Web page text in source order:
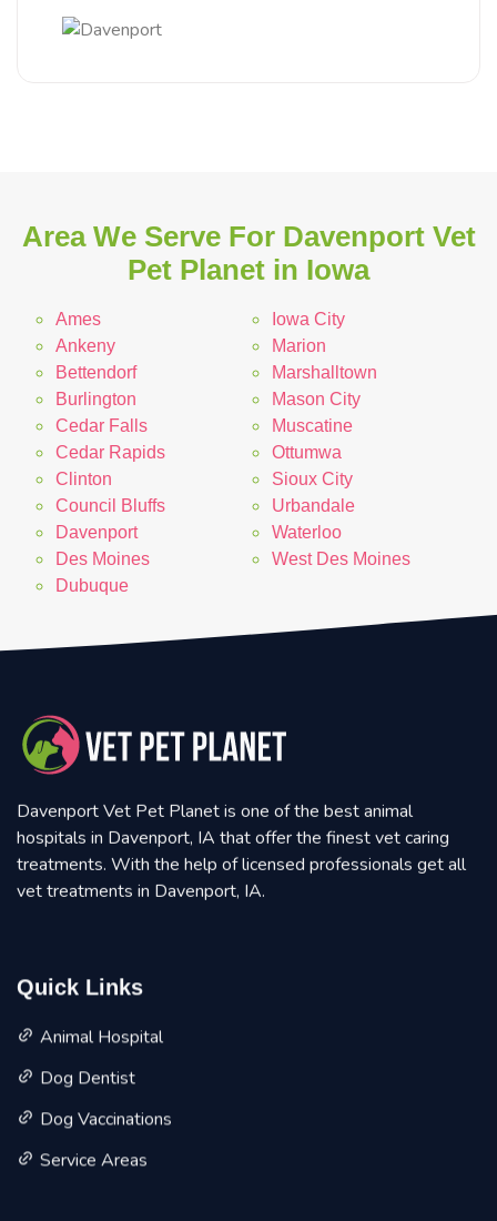
Area We Serve For Davenport Vet
Pet Planet in Iowa
Ames
Ankeny
Bettendorf
Burlington
Cedar Falls
Cedar Rapids
Clinton
Council Bluffs
Davenport
Des Moines
Dubuque
Iowa City
Marion
Marshalltown
Mason City
Muscatine
Ottumwa
Sioux City
Urbandale
Waterloo
West Des Moines
Davenport Vet Pet Planet is one of the best animal
hospitals in Davenport, IA that offer the finest vet caring
treatments. With the help of licensed professionals get all
vet treatments in Davenport, IA.
Quick Links
Animal Hospital
Dog Dentist
Dog Vaccinations
Service Areas